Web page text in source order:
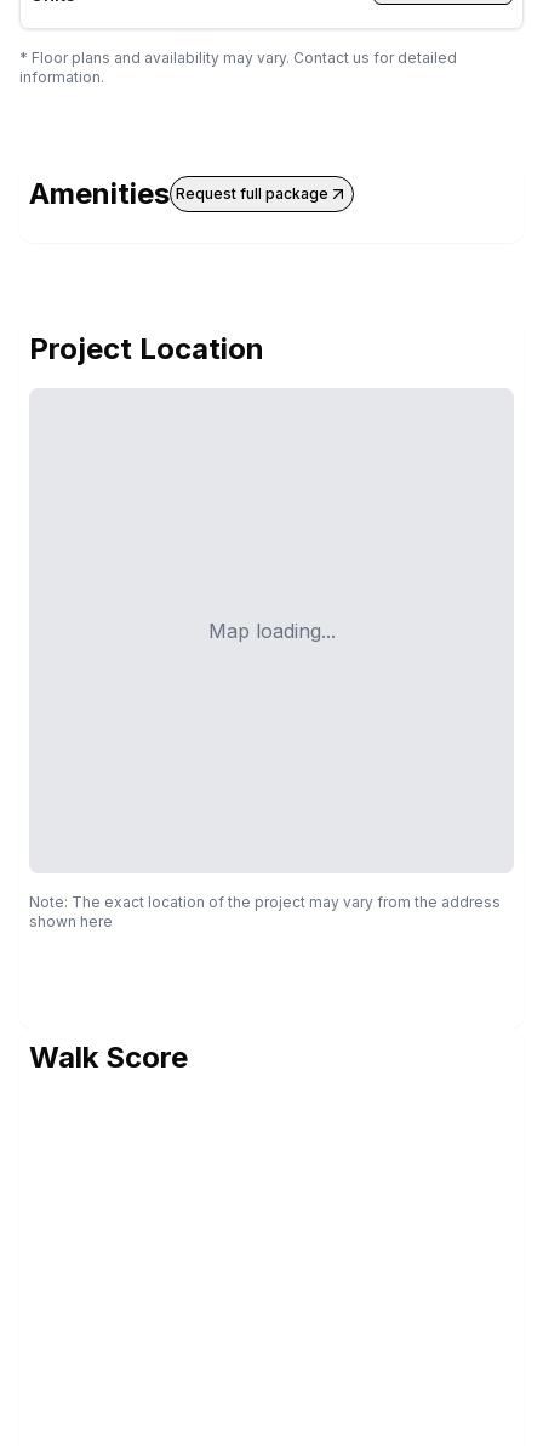
* Floor plans and availability may vary. Contact us for detailed
information.
Amenities Request full package
Project Location
Map loading...
Note: The exact location of the project may vary from the address
shown here
Walk Score